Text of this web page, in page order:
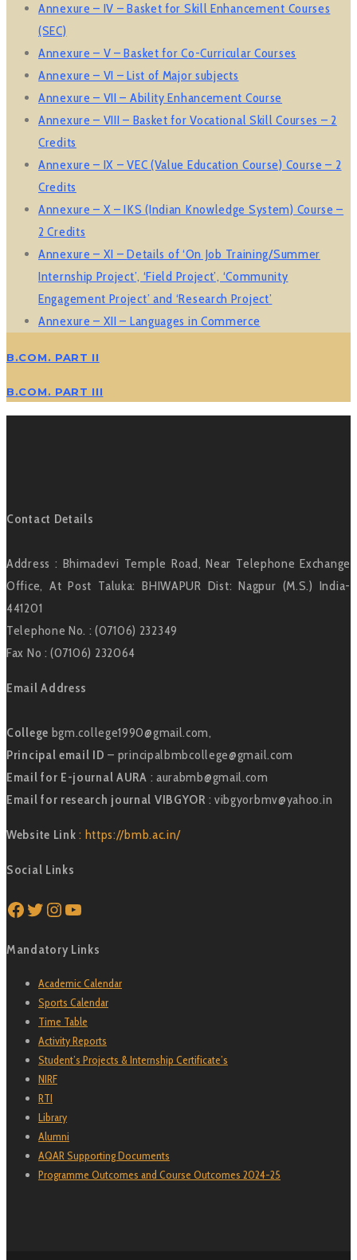
Annexure – IV – Basket for Skill Enhancement Courses
(SEC)
Annexure – V – Basket for Co-Curricular Courses
Annexure – VI – List of Major subjects
Annexure – VII – Ability Enhancement Course
Annexure – VIII – Basket for Vocational Skill Courses – 2
Credits
Annexure – IX – VEC (Value Education Course) Course – 2
Credits
Annexure – X – IKS (Indian Knowledge System) Course –
2 Credits
Annexure – XI –Details of ‘On Job Training/Summer
Internship Project’, ‘Field Project’, ‘Community
Engagement Project’ and ‘Research Project’
Annexure – XII – Languages in Commerce
B.COM. PART II
B.COM. PART III
Contact Details
Address : Bhimadevi Temple Road, Near Telephone Exchange
Office, At Post Taluka: BHIWAPUR Dist: Nagpur (M.S.) India-
441201
Telephone No. : (07106) 232349
Fax No : (07106) 232064
Email Address
College bgm.college1990@gmail.com,
Principal email ID – principalbmbcollege@gmail.com
Email for E-journal AURA : aurabmb@gmail.com
Email for research journal VIBGYOR : vibgyorbmv@yahoo.in
Website Link : https://bmb.ac.in/
Social Links
Facebook
Twitter
Instagram
YouTube
Mandatory Links
Academic Calendar
Sports Calendar
Time Table
Activity Reports
Student’s Projects & Internship Certificate’s
NIRF
RTI
Library
Alumni
AQAR Supporting Documents
Programme Outcomes and Course Outcomes 2024-25